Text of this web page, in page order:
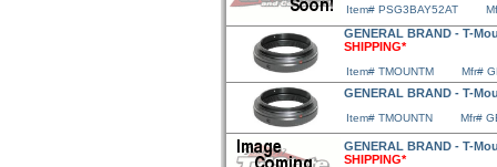
Item# PSG3BAY52AT
GENERAL BRAND - T-
SHIPPING*
Item# TMOUNTM Mfr#
GENERAL BRAND - T-
Item# TMOUNTN Mfr#
GENERAL BRAND - T-
SHIPPING*